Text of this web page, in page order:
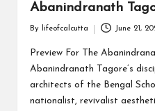
Abanindranath
by
By lifeofcalcutta June 21,
Preview For The
Abanindranath Tagore’s
architects of the Bengal
nationalist, revivalist